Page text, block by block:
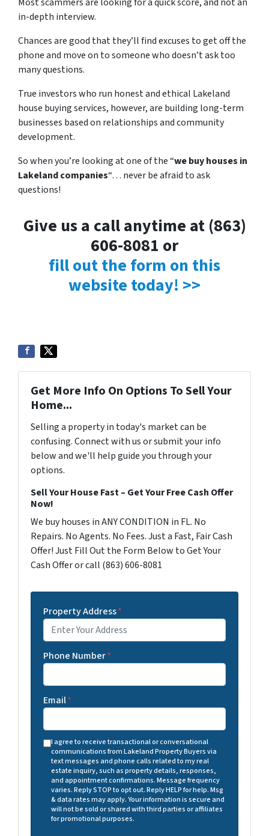
Most scammers are looking for a quick score, and not an
in-depth interview.
Chances are good that they’ll find excuses to get off the
phone and move on to someone who doesn’t ask too
many questions.
True investors who run honest and ethical Lakeland
house buying services, however, are building long-term
businesses based on relationships and community
development.
So when you’re looking at one of the “we buy houses in
Lakeland companies“… never be afraid to ask
questions!
Give us a call anytime at (863)
606-8081 or
fill out the form on this
website today! >>
Get More Info On Options To Sell Your
Home...
Selling a property in today's market can be
confusing. Connect with us or submit your info
below and we'll help guide you through your
options.
Sell Your House Fast – Get Your Free Cash Offer
Now!
We buy houses in ANY CONDITION in FL. No
Repairs. No Agents. No Fees. Just a Fast, Fair Cash
Offer! Just Fill Out the Form Below to Get Your
Cash Offer or call (863) 606-8081
Property Address*
Phone Number*
Email*
I agree to receive transactional or conversational
communications from Lakeland Property Buyers via
text messages and phone calls related to my real
estate inquiry, such as property details, responses,
and appointment confirmations. Message frequency
varies. Reply STOP to opt out. Reply HELP for help. Msg
& data rates may apply. Your information is secure and
will not be sold or shared with third parties or affiliates
for promotional purposes.